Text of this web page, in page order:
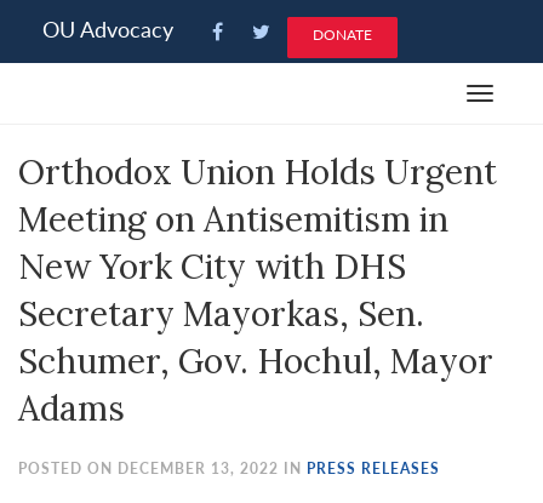
note:
an
system.
OU Advocacy DONATE
Toggle
Orthodox Union Holds Urgent
Meeting on Antisemitism in
New York City with DHS
Secretary Mayorkas, Sen.
Schumer, Gov. Hochul, Mayor
Adams
POSTED ON DECEMBER 13, 2022 IN PRESS RELEASES